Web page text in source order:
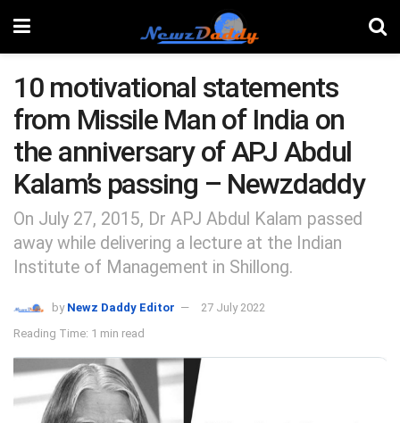
10 motivational statements
from Missile Man of India on
the anniversary of APJ Abdul
Kalam’s passing – Newzdaddy
On July 27, 2015, Dr APJ Abdul Kalam passed
away while delivering a lecture at the Indian
Institute of Management in Shillong.
by Newz Daddy Editor
27 July 2022
Reading Time: 1 min read